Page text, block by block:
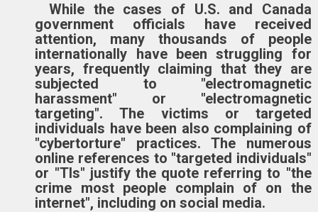
While the cases of U.S. and Canada
government officials have received
attention, many thousands of people
internationally have been struggling for
years, frequently claiming that they are
subjected to "electromagnetic
harassment" or "electromagnetic
targeting".The victims or targeted
individuals have been also complaining of
"cybertorture" practices. The numerous
online references to "targeted individuals"
or "TIs" justify the quote referring to "the
crime most people complain of on the
internet", including onsocial media.